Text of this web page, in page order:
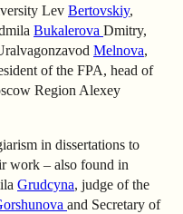
Lev Bertovskiy,
Bukalerova Dmitry,
Melnova,
of the FPA, head of
Region Alexey
in dissertations to
work – also found in
Grudcyna, judge of the
and Secretary of